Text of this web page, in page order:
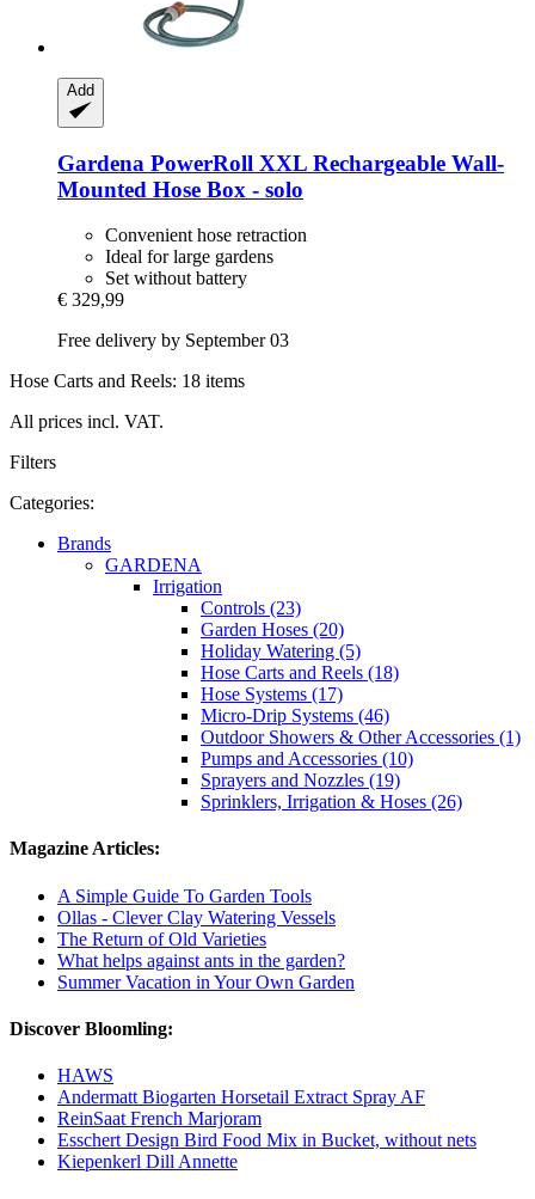
Add
Gardena PowerRoll XXL Rechargeable Wall-​
Mounted Hose Box -​ solo
Convenient hose retraction
Ideal for large gardens
Set without battery
€ 329,99
Free delivery by September 03
Hose Carts and Reels: 18 items
All prices incl. VAT.
Filters
Categories:
Brands
GARDENA
Irrigation
Controls (23)
Garden Hoses (20)
Holiday Watering (5)
Hose Carts and Reels (18)
Hose Systems (17)
Micro-Drip Systems (46)
Outdoor Showers & Other Accessories (1)
Pumps and Accessories (10)
Sprayers and Nozzles (19)
Sprinklers, Irrigation & Hoses (26)
Magazine Articles:
A Simple Guide To Garden Tools
Ollas - Clever Clay Watering Vessels
The Return of Old Varieties
What helps against ants in the garden?
Summer Vacation in Your Own Garden
Discover Bloomling:
HAWS
Andermatt Biogarten Horsetail Extract Spray AF
ReinSaat French Marjoram
Esschert Design Bird Food Mix in Bucket, without nets
Kiepenkerl Dill Annette